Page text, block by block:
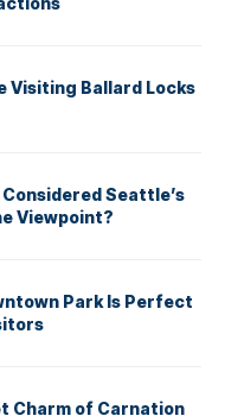
Visiting Ballard Locks
Seattle’s
Viewpoint?
Park Is Perfect
Charm of Carnation